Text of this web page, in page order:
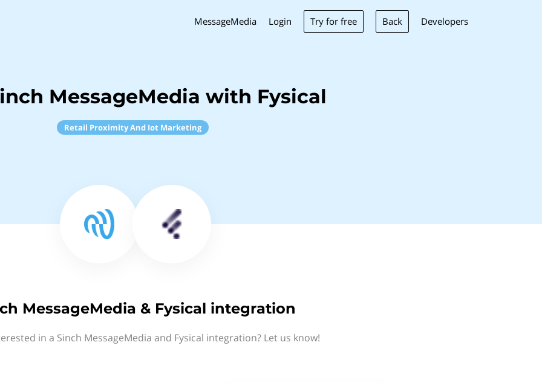
MessageMedia Login Try for free Back Developers
MessageMedia with Fysical
Retail Proximity And Iot Marketing
MessageMedia & Fysical integration
in a Sinch MessageMedia and Fysical integration? Let us know!